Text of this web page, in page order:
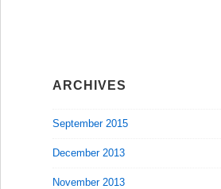
ARCHIVES
September 2015
December 2013
November 2013